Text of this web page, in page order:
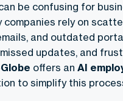
be confusing for
companies rely on
and outdated
updates, and
offers an AI
to simplify this